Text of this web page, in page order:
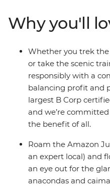
friendships along the way!
the jungle, where you’ll
Amazon River by night
and caimans) then stay
Lake Titicaca, where you
Hit the nightlife in Cusco,
relaxing days in foodie
Why you'll
Whether you trek the
or take the scenic
responsibly with a
balancing profit and
largest B Corp
and we’re
the benefit of all.
Roam the Amazon
an expert local) and
an eye out for the
anacondas and